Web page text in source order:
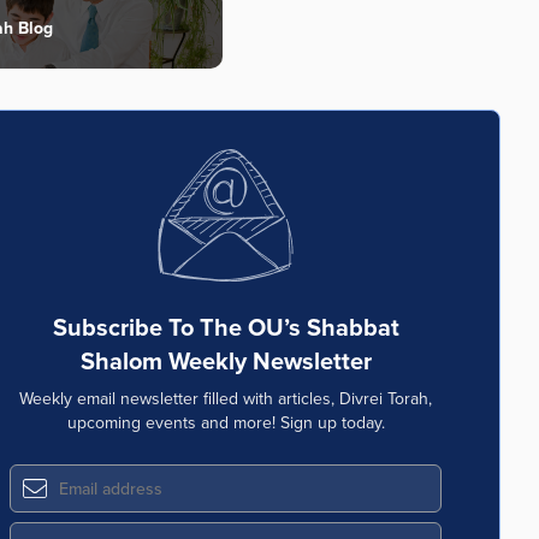
Blog
Subscribe To The OU’s Shabbat
Shalom Weekly Newsletter
Weekly email newsletter filled with articles, Divrei Torah,
upcoming events and more! Sign up today.